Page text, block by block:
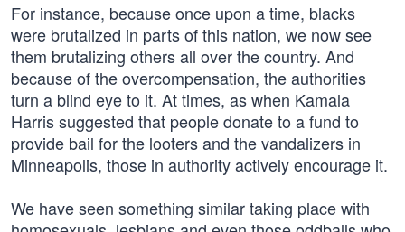
For instance, because once upon a time, blacks
were brutalized in parts of this nation, we now see
them brutalizing others all over the country. And
because of the overcompensation, the authorities
turn a blind eye to it. At times, as when Kamala
Harris suggested that people donate to a fund to
provide bail for the looters and the vandalizers in
Minneapolis, those in authority actively encourage it.
We have seen something similar taking place with